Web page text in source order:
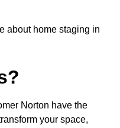
about home staging in
Norton have the
your space,